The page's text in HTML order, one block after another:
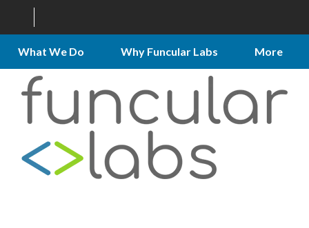
What We Do Why Funcular Labs More